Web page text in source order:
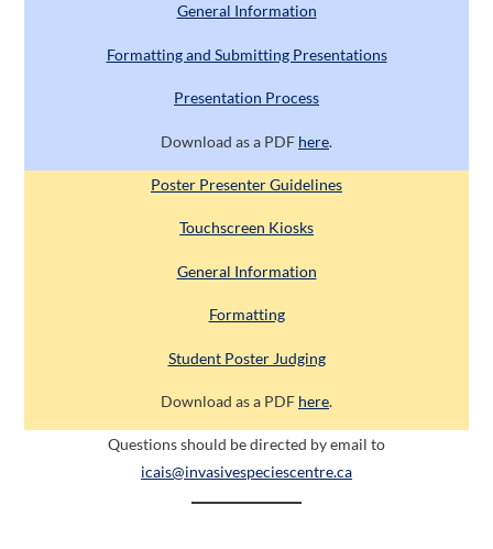
General Information
Formatting and Submitting Presentations
Presentation Process
Download as a PDF here.
Poster Presenter Guidelines
Touchscreen Kiosks
General Information
Formatting
Student Poster Judging
Download as a PDF here.
Questions should be directed by email to
icais@invasivespeciescentre.ca